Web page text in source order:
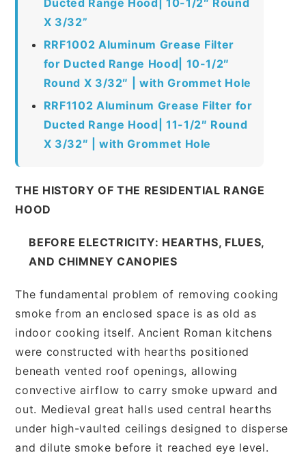
X 3/32”
RRF1002 Aluminum Grease Filter
for Ducted Range Hood| 10-1/2″
Round X 3/32″ | with Grommet Hole
RRF1102 Aluminum Grease Filter for
Ducted Range Hood| 11-1/2″ Round
X 3/32″ | with Grommet Hole
THE HISTORY OF THE RESIDENTIAL RANGE
HOOD
BEFORE ELECTRICITY: HEARTHS, FLUES,
AND CHIMNEY CANOPIES
The fundamental problem of removing cooking
smoke from an enclosed space is as old as
indoor cooking itself. Ancient Roman kitchens
were constructed with hearths positioned
beneath vented roof openings, allowing
convective airflow to carry smoke upward and
out. Medieval great halls used central hearths
under high-vaulted ceilings designed to disperse
and dilute smoke before it reached eye level.